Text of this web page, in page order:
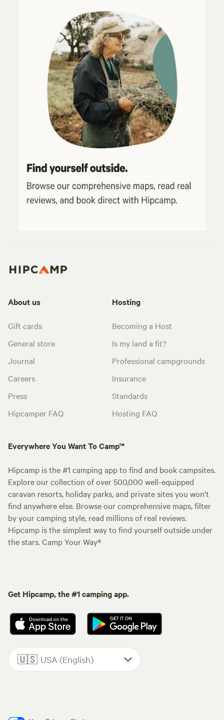
About us
Gift cards
General store
Journal
Careers
Press
Hipcamper FAQ
Hosting
Becoming a Host
Is my land a fit?
Professional campgrounds
Insurance
Standards
Hosting FAQ
Everywhere You Want To Camp™
Hipcamp is the #1 camping app to find and book campsites.
Explore our collection of over 500,000 well-equipped
caravan resorts, holiday parks, and private sites you won't
find anywhere else. Browse our comprehensive maps, filter
by your camping style, read millions of real reviews.
Hipcamp is the simplest way to find yourself outside under
the stars. Camp Your Way®
Get Hipcamp, the #1 camping app.
🇺🇸 USA (English)